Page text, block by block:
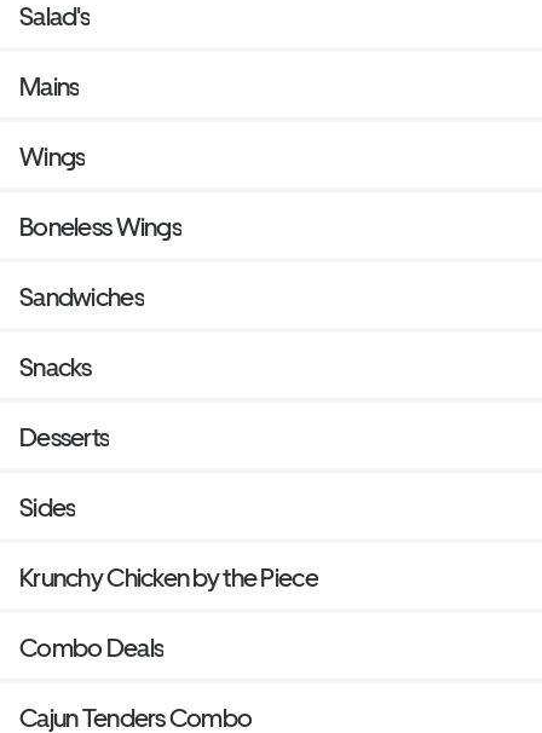
Salad's
Mains
Wings
Boneless Wings
Sandwiches
Snacks
Desserts
Sides
Krunchy Chicken by the Piece
Combo Deals
Cajun Tenders Combo